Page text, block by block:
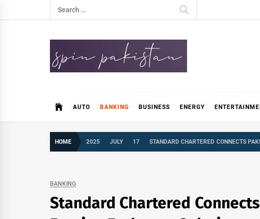
to
Search
for:
AUTO BANKING BUSINESS ENERGY
HOME 2025 JULY 17 STANDARD CHARTERED CONNECTS
BANKING
Standard Chartered